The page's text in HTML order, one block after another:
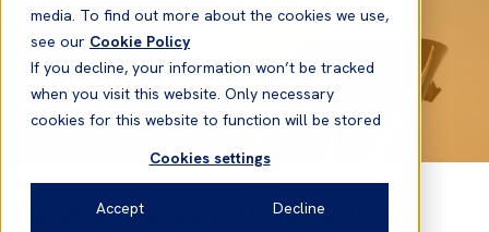
media. To find out more about the cookies we use,
see our Cookie Policy
If you decline, your information won’t be tracked
when you visit this website. Only necessary
cookies for this website to function will be stored
Cookies settings
Accept Decline
Barytes - Danger of Liquefaction